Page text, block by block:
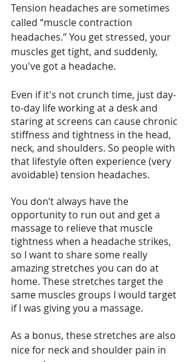
Tension headaches are sometimes
called “muscle contraction
headaches.” You get stressed, your
muscles get tight, and suddenly,
you've got a headache.
Even if it's not crunch time, just day-
to-day life working at a desk and
staring at screens can cause chronic
stiffness and tightness in the head,
neck, and shoulders. So people with
that lifestyle often experience (very
avoidable) tension headaches.
You don’t always have the
opportunity to run out and get a
massage to relieve that muscle
tightness when a headache strikes,
so I want to share some really
amazing stretches you can do at
home. These stretches target the
same muscles groups I would target
if I was giving you a massage.
As a bonus, these stretches are also
nice for neck and shoulder pain in